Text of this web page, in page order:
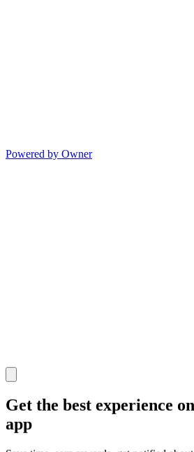
Powered by Owner
Get the best experience
app